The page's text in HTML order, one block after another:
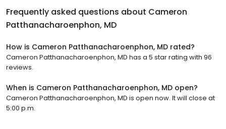
Frequently asked questions about Cameron
Patthanacharoenphon, MD
How is Cameron Patthanacharoenphon, MD rated?
Cameron Patthanacharoenphon, MD has a 5 star rating with 96
reviews.
When is Cameron Patthanacharoenphon, MD open?
Cameron Patthanacharoenphon, MD is open now. It will close at
5:00 p.m.